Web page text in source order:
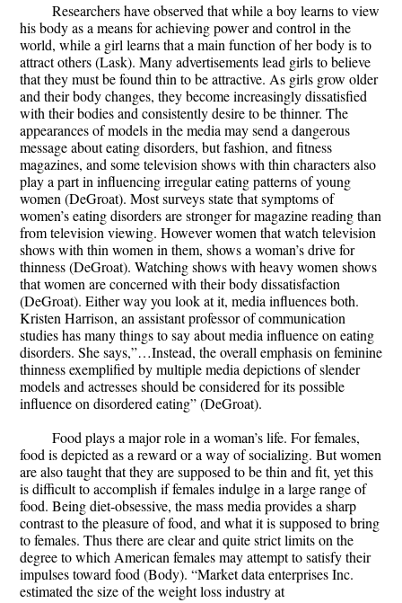
Researchers have observed that while a boy learns to view
his body as a means for achieving power and control in the
world, while a girl learns that a main function of her body is to
attract others (Lask). Many advertisements lead girls to believe
that they must be found thin to be attractive. As girls grow older
and their body changes, they become increasingly dissatisfied
with their bodies and consistently desire to be thinner. The
appearances of models in the media may send a dangerous
message about eating disorders, but fashion, and fitness
magazines, and some television shows with thin characters also
play a part in influencing irregular eating patterns of young
women (DeGroat). Most surveys state that symptoms of
women’s eating disorders are stronger for magazine reading than
from television viewing. However women that watch television
shows with thin women in them, shows a woman’s drive for
thinness (DeGroat). Watching shows with heavy women shows
that women are concerned with their body dissatisfaction
(DeGroat). Either way you look at it, media influences both.
Kristen Harrison, an assistant professor of communication
studies has many things to say about media influence on eating
disorders. She says,”…Instead, the overall emphasis on feminine
thinness exemplified by multiple media depictions of slender
models and actresses should be considered for its possible
influence on disordered eating” (DeGroat).
Food plays a major role in a woman’s life. For females,
food is depicted as a reward or a way of socializing. But women
are also taught that they are supposed to be thin and fit, yet this
is difficult to accomplish if females indulge in a large range of
food. Being diet-obsessive, the mass media provides a sharp
contrast to the pleasure of food, and what it is supposed to bring
to females. Thus there are clear and quite strict limits on the
degree to which American females may attempt to satisfy their
impulses toward food (Body). “Market data enterprises Inc.
estimated the size of the weight loss industry at